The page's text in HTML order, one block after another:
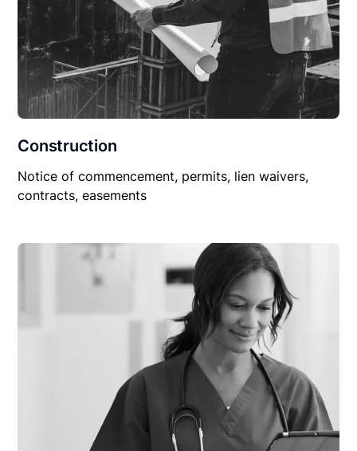
Construction
Notice of commencement, permits, lien waivers,
contracts, easements